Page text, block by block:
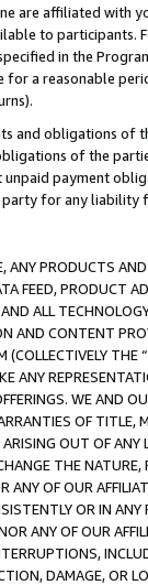
are affiliated with
to
in the
for a reasonable
and obligations of
of the
payment
for any
PRODUCTS
FEED, PRODUCT
ALL
AND CONTENT
THE “
ANY
WE AND
OF
OUT OF ANY
THE
OF OUR
OR IN
ANY OF OUR
DAMAGE, OR